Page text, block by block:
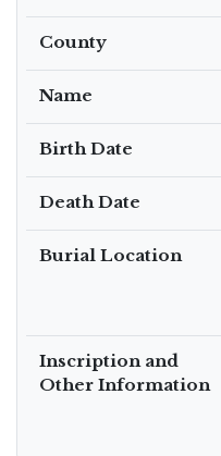
County
Name
Birth Date
Death Date
Burial Location
Inscription and
Other Information